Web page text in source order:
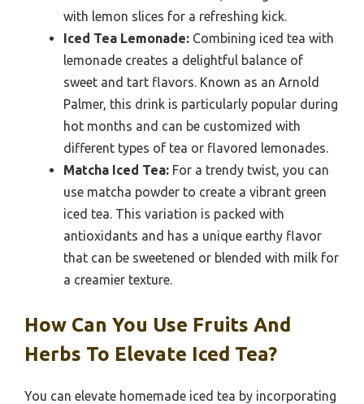
with lemon slices for a refreshing kick.
Iced Tea Lemonade: Combining iced tea with
lemonade creates a delightful balance of
sweet and tart flavors. Known as an Arnold
Palmer, this drink is particularly popular during
hot months and can be customized with
different types of tea or flavored lemonades.
Matcha Iced Tea: For a trendy twist, you can
use matcha powder to create a vibrant green
iced tea. This variation is packed with
antioxidants and has a unique earthy flavor
that can be sweetened or blended with milk for
a creamier texture.
How Can You Use Fruits And
Herbs To Elevate Iced Tea?
You can elevate homemade iced tea by incorporating